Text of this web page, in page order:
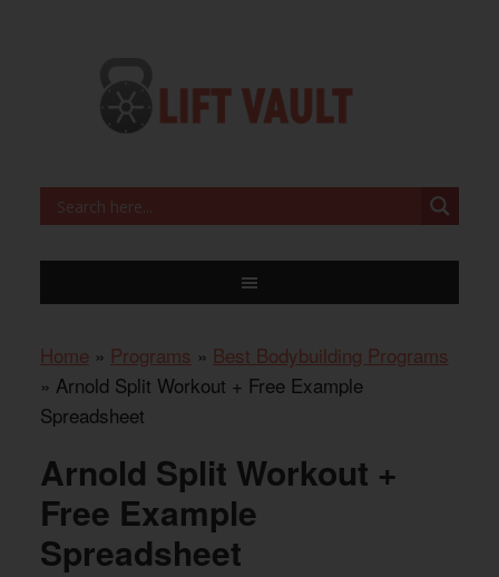
Home » Programs » Best Bodybuilding Programs
» Arnold Split Workout + Free Example
Spreadsheet
Arnold Split Workout +
Free Example
Spreadsheet